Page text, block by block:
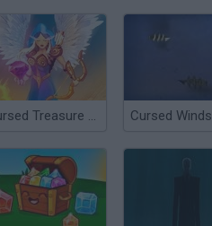
Cursed Treasure 1½ Cursed Winds